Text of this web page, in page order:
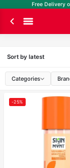
Free Delivery
Categories
-25%